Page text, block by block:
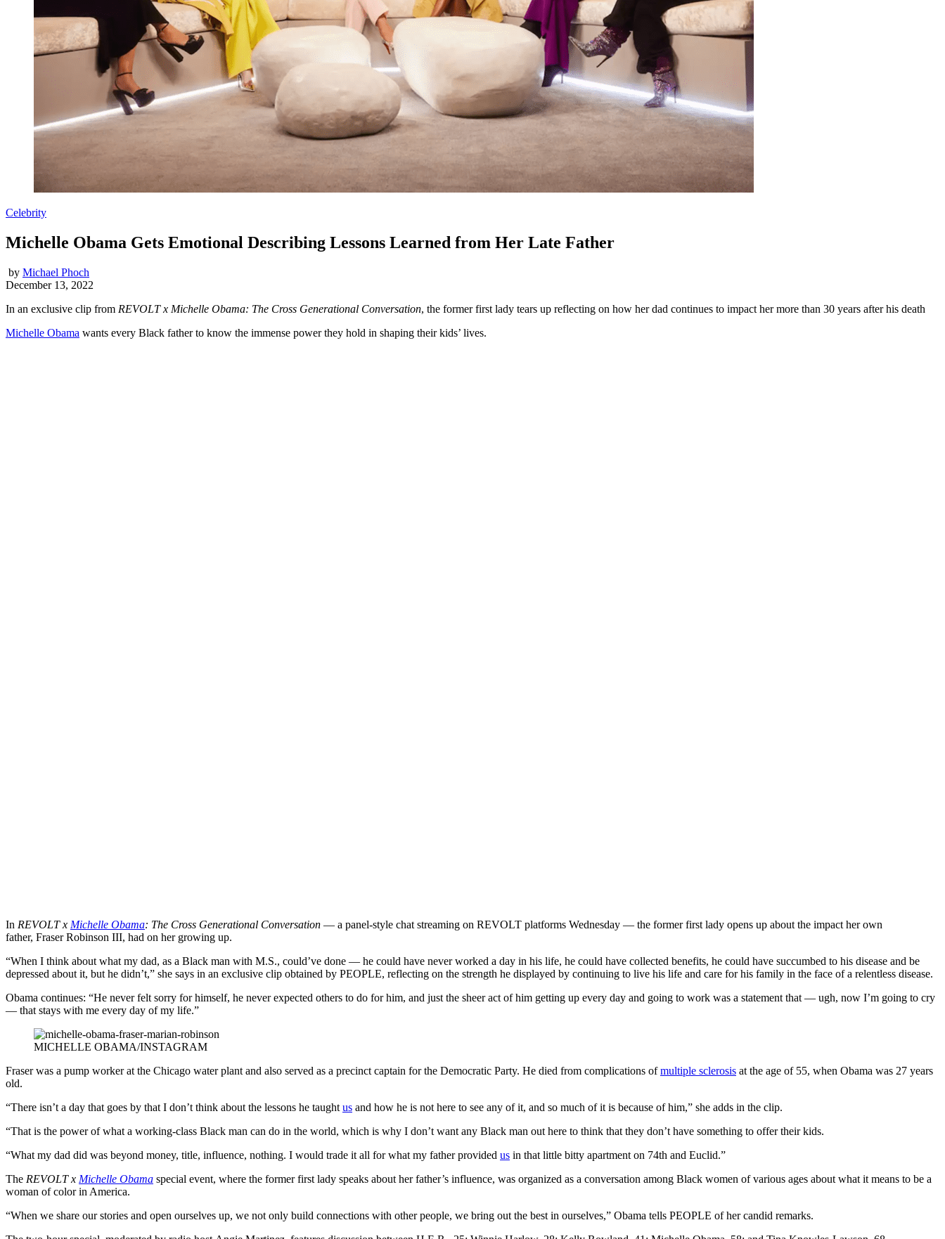
Celebrity
Michelle Obama Gets Emotional Describing Lessons Learned from Her Late Father
by Michael Phoch
December 13, 2022
In an exclusive clip from REVOLT x Michelle Obama: The Cross Generational Conversation, the former first lady tears up reflecting on how her dad continues to impact her more than 30 years after his death
Michelle Obama wants every Black father to know the immense power they hold in shaping their kids’ lives.
In REVOLT x Michelle Obama: The Cross Generational Conversation — a panel-style chat streaming on REVOLT platforms Wednesday — the former first lady opens up about the impact her own
father, Fraser Robinson III, had on her growing up.
“When I think about what my dad, as a Black man with M.S., could’ve done — he could have never worked a day in his life, he could have collected benefits, he could have succumbed to his disease and be
depressed about it, but he didn’t,” she says in an exclusive clip obtained by PEOPLE, reflecting on the strength he displayed by continuing to live his life and care for his family in the face of a relentless disease.
Obama continues: “He never felt sorry for himself, he never expected others to do for him, and just the sheer act of him getting up every day and going to work was a statement that — ugh, now I’m going to cry
— that stays with me every day of my life.”
MICHELLE OBAMA/INSTAGRAM
Fraser was a pump worker at the Chicago water plant and also served as a precinct captain for the Democratic Party. He died from complications ofmultiple sclerosis at the age of 55, when Obama was 27 years
old.
“There isn’t a day that goes by that I don’t think about the lessons he taught us and how he is not here to see any of it, and so much of it is because of him,” she adds in the clip.
“That is the power of what a working-class Black man can do in the world, which is why I don’t want any Black man out here to think that they don’t have something to offer their kids.
“What my dad did was beyond money, title, influence, nothing. I would trade it all for what my father provided us in that little bitty apartment on 74th and Euclid.”
The REVOLT x Michelle Obama special event, where the former first lady speaks about her father’s influence, was organized as a conversation among Black women of various ages about what it means to be a
woman of color in America.
“When we share our stories and open ourselves up, we not only build connections with other people, we bring out the best in ourselves,” Obama tells PEOPLE of her candid remarks.